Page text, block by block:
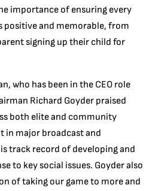
importance of ensuring every
and memorable, from
signing up their child for
who has been in the CEO role
Richard Goyder praised
both elite and community
in major broadcast and
track record of developing and
to key social issues. Goyder also
of taking our game to more and